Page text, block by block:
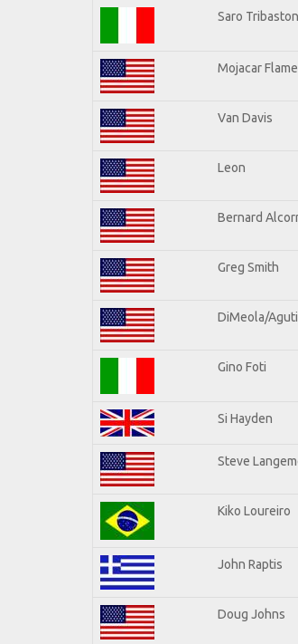
Saro
Mojacar
Van Davis
Leon
Bernard
Greg Smith
DiMeola/
Gino Foti
Si Hayden
Steve
Kiko Loureiro
John Raptis
Doug Johns